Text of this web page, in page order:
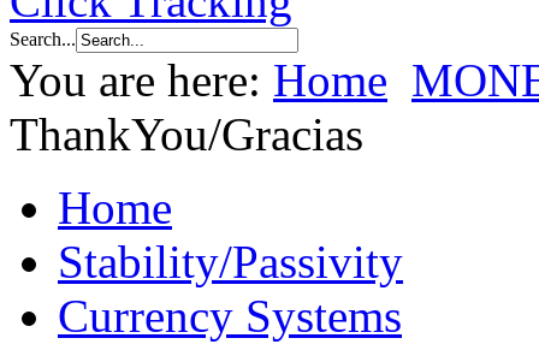
Search...
You are here: Home
ThankYou/Gracias
Home
Stability/Passivity
Currency Systems